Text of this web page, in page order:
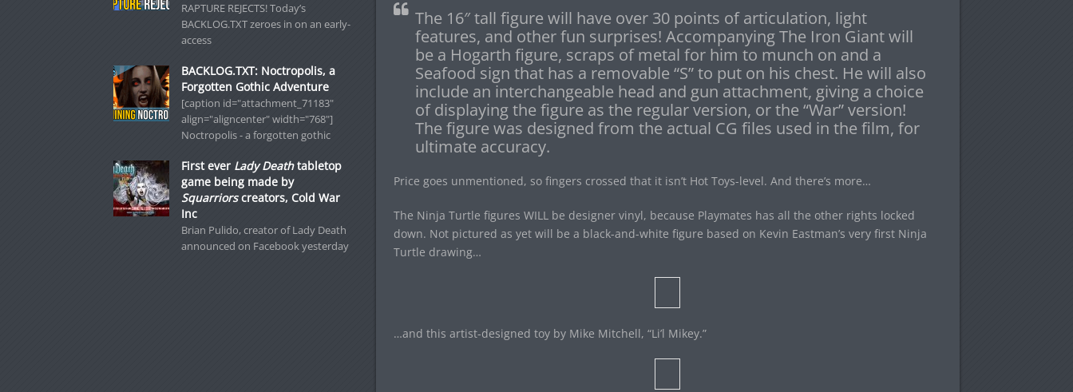
The 16″ tall figure will have over 30 points of articulation, light
features, and other fun surprises! Accompanying The Iron Giant will
be a Hogarth figure, scraps of metal for him to munch on and a
Seafood sign that has a removable “S” to put on his chest. He will also
include an interchangeable head and gun attachment, giving a choice
of displaying the figure as the regular version, or the “War” version!
The figure was designed from the actual CG files used in the film, for
ultimate accuracy.
Price goes unmentioned, so fingers crossed that it isn’t Hot Toys-level. And there’s more…
The Ninja Turtle figures WILL be designer vinyl, because Playmates has all the other rights locked
down. Not pictured as yet will be a black-and-white figure based on Kevin Eastman’s very first Ninja
Turtle drawing…
…and this artist-designed toy by Mike Mitchell, “Li’l Mikey.”
RAPTURE REJECTS! Today’s
BACKLOG.TXT zeroes in on an early-
access
BACKLOG.TXT: Noctropolis, a
Forgotten Gothic Adventure
[caption id="attachment_71183"
align="aligncenter" width="768"]
Noctropolis - a forgotten gothic
First ever Lady Deathtabletop
game being made by
Squarriorscreators, Cold War
Inc
Brian Pulido, creator of Lady Death
announced on Facebook yesterday